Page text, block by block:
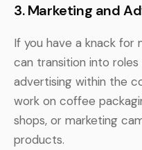
3. Marketing and
If you have a knack for
can transition into
advertising within the
work on coffee
shops, or marketing
products.